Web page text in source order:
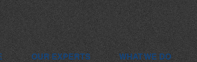
OUR EXPERTS WHAT WE DO